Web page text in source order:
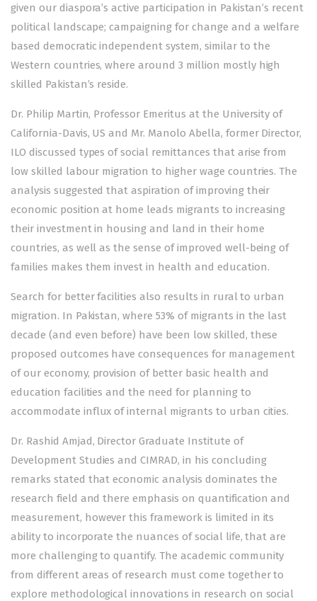
given our diaspora’s active participation in Pakistan’s recent
political landscape; campaigning for change and a welfare
based democratic independent system, similar to the
Western countries, where around 3 million mostly high
skilled Pakistan’s reside.
Dr. Philip Martin, Professor Emeritus at the University of
California-Davis, US and Mr. Manolo Abella, former Director,
ILO discussed types of social remittances that arise from
low skilled labour migration to higher wage countries. The
analysis suggested that aspiration of improving their
economic position at home leads migrants to increasing
their investment in housing and land in their home
countries, as well as the sense of improved well-being of
families makes them invest in health and education.
Search for better facilities also results in rural to urban
migration. In Pakistan, where 53% of migrants in the last
decade (and even before) have been low skilled, these
proposed outcomes have consequences for management
of our economy, provision of better basic health and
education facilities and the need for planning to
accommodate influx of internal migrants to urban cities.
Dr. Rashid Amjad, Director Graduate Institute of
Development Studies and CIMRAD, in his concluding
remarks stated that economic analysis dominates the
research field and there emphasis on quantification and
measurement, however this framework is limited in its
ability to incorporate the nuances of social life, that are
more challenging to quantify. The academic community
from different areas of research must come together to
explore methodological innovations in research on social